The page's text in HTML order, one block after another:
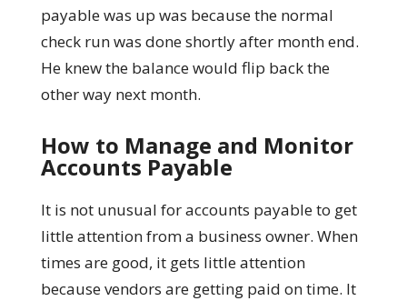
payable was up was because the normal
check run was done shortly after month end.
He knew the balance would flip back the
other way next month.
How to Manage and Monitor
Accounts Payable
It is not unusual for accounts payable to get
little attention from a business owner. When
times are good, it gets little attention
because vendors are getting paid on time. It